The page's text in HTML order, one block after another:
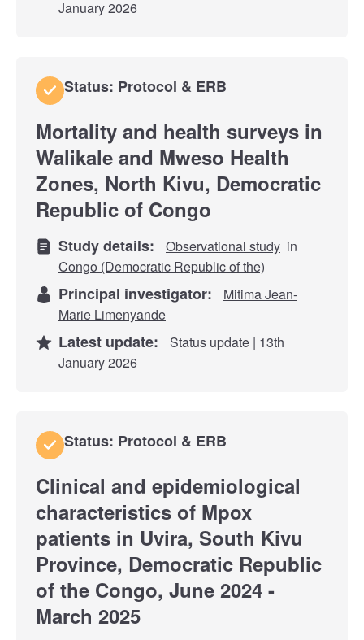
January 2026
Status: Protocol & ERB
Mortality and health surveys in
Walikale and Mweso Health
Zones, North Kivu, Democratic
Republic of Congo
Study details: Observational study in
Congo (Democratic Republic of the)
Principal investigator:
Mitima Jean-
Marie Limenyande
Latest update:
Status update | 13th
January 2026
Status: Protocol & ERB
Clinical and epidemiological
characteristics of Mpox
patients in Uvira, South Kivu
Province, Democratic Republic
of the Congo, June 2024 -
March 2025